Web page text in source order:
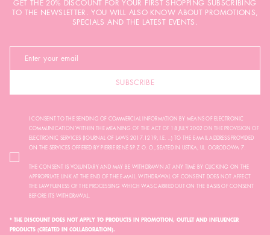
GET THE 20% DISCOUNT FOR YOUR FIRST SHOPPING SUBSCRIBING
TO THE NEWSLETTER. YOU WILL ALSO KNOW ABOUT PROMOTIONS,
SPECIALS AND THE LATEST EVENTS.
SUBSCRIBE
I CONSENT TO THE SENDING OF COMMERCIAL INFORMATION BY MEANS OF ELECTRONIC
COMMUNICATION WITHIN THE MEANING OF THE ACT OF 18 JULY 2002 ON THE PROVISION OF
ELECTRONIC SERVICES (JOURNAL OF LAWS 2017.1219, I.E. ...) TO THE E-MAIL ADDRESS PROVIDED
ON THE SERVICES OFFERED BY PIERRE RENÉ SP. Z O. O., SEATED IN USTKA, UL. OGRODOWA 7.
THE CONSENT IS VOLUNTARY AND MAY BE WITHDRAWN AT ANY TIME BY CLICKING ON THE
APPROPRIATE LINK AT THE END OF THE E-MAIL. WITHDRAWAL OF CONSENT DOES NOT AFFECT
THE LAWFULNESS OF THE PROCESSING WHICH WAS CARRIED OUT ON THE BASIS OF CONSENT
BEFORE ITS WITHDRAWAL.
* THE DISCOUNT DOES NOT APPLY TO PRODUCTS IN PROMOTION, OUTLET AND INFLUENCER
PRODUCTS (CREATED IN COLLABORATION).